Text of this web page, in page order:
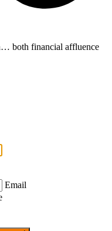
both financial affluence
Email